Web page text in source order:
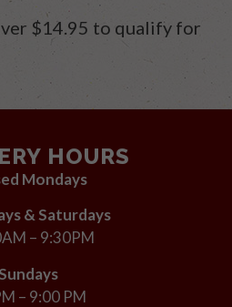
$14.95 to qualify for
HOURS
Mondays
& Saturdays
– 9:30PM
– 9:00 PM